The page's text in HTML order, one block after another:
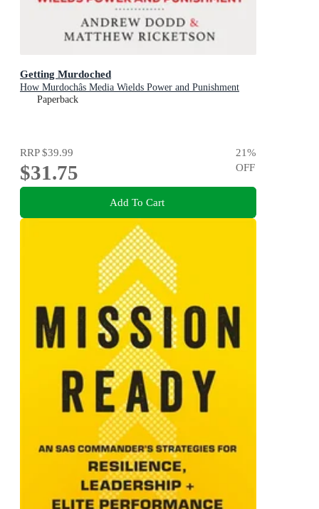
Getting Murdoched
How Murdochâs Media Wields Power and Punishment
Paperback
RRP$39.99
$31.75
21%
OFF
Add To Cart